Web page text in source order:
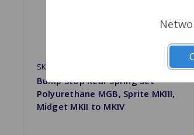
SKU: AHH9158P
Bump Stop Rear Spring Set
Polyurethane MGB, Sprite MKIII,
Midget MKII to MKIV